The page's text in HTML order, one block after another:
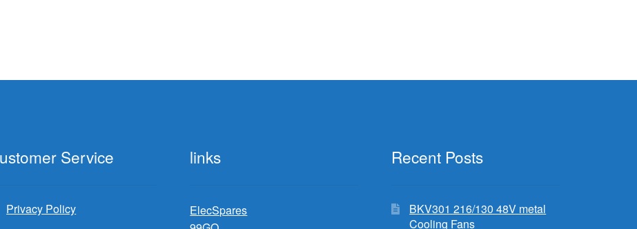
Service
Privacy Policy
links
ElecSpares
Recent Posts
BKV301 216/130 48V metal
Cooling Fans